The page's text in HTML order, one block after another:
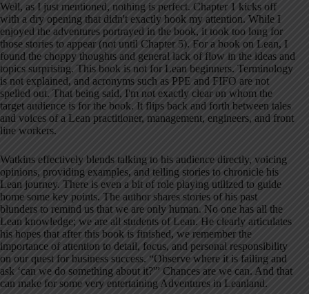
Well, as I just mentioned, nothing is perfect. Chapter 1 kicks off
with a dry opening that didn't exactly hook my attention. While I
enjoyed the adventures portrayed in the book, it took too long for
those stories to appear (not until Chapter 5). For a book on Lean, I
found the choppy thoughts and general lack of flow in the ideas and
topics surprising. This book is not for Lean beginners. Terminology
is not explained, and acronyms such as PPE and FIFO are not
spelled out. That being said, I'm not exactly clear on whom the
target audience is for the book. It flips back and forth between tales
and voices of a Lean practitioner, management, engineers, and front
line workers.
Watkins effectively blends talking to his audience directly, voicing
opinions, providing examples, and telling stories to chronicle his
Lean journey. There is even a bit of role playing utilized to guide
home some key points. The author shares stories of his past
blunders to remind us that we are only human. No one has all the
Lean knowledge; we are all students of Lean. He clearly articulates
his hopes that after this book is finished, we remember the
importance of attention to detail, focus, and personal responsibility
on our quest for business success. “Observe where it is failing and
ask ‘can we do something about it?'” Chances are we can. And that
can make for some very entertaining Adventures in Leanland.